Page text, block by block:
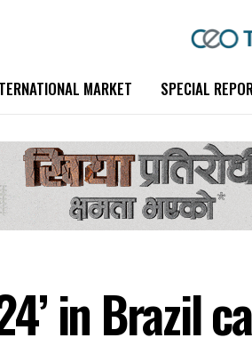
MARKET SPECIAL
in Brazil